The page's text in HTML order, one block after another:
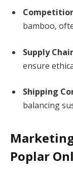
bamboo,
Supply
ensure
Shipping
balancing
Poplar